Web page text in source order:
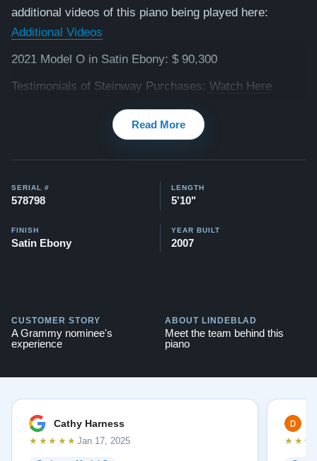
additional videos of this piano being played here:
Additional Videos
2021 Model O in Satin Ebony: $ 90,300
Testimonials of Steinway Purchases: Watch Here
Read More
SERIAL #
578798
LENGTH
5'10"
FINISH
Satin Ebony
YEAR BUILT
2007
CUSTOMER STORY
A Grammy nominee's
experience
ABOUT LINDEBLAD
Meet the team behind this
piano
Cathy Harness
★★★★★ Jan 17, 2025